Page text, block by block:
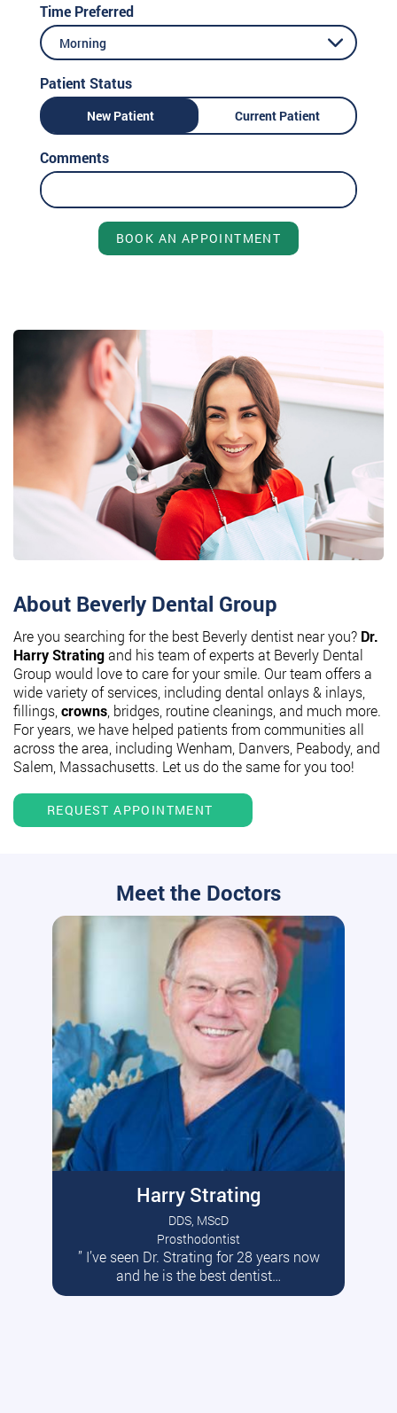
Time Preferred
Morning
Patient Status
New Patient Current Patient
Comments
BOOK AN APPOINTMENT
About Beverly Dental Group
Are you searching for the best Beverly dentist near you? Dr.
Harry Stratingand his team of experts at Beverly Dental
Group would love to care for your smile. Our team offers a
wide variety of services, including dental onlays & inlays,
fillings, crowns , bridges, routine cleanings, and much more.
For years, we have helped patients from communities all
across the area, including Wenham, Danvers, Peabody, and
Salem, Massachusetts. Let us do the same for you too!
REQUEST APPOINTMENT
Meet the Doctors
Harry Strating
DDS, MScD
Prosthodontist
” I’ve seen Dr. Strating for 28 years now
and he is the best dentist…
Read More